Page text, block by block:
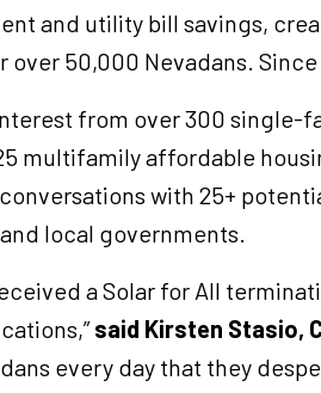
and utility bill savings,
over 50,000 Nevadans.
from over 300 single-
multifamily affordable
with 25+
local governments.
a Solar for All
said Kirsten Stasio,
every day that they